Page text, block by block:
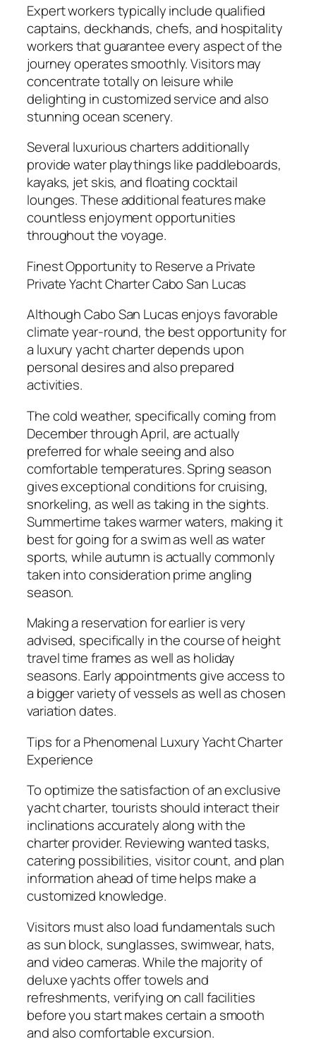
Expert workers typically include qualified
captains, deckhands, chefs, and hospitality
workers that guarantee every aspect of the
journey operates smoothly. Visitors may
concentrate totally on leisure while
delighting in customized service and also
stunning ocean scenery.
Several luxurious charters additionally
provide water playthings like paddleboards,
kayaks, jet skis, and floating cocktail
lounges. These additional features make
countless enjoyment opportunities
throughout the voyage.
Finest Opportunity to Reserve a Private
Private Yacht Charter Cabo San Lucas
Although Cabo San Lucas enjoys favorable
climate year-round, the best opportunity for
a luxury yacht charter depends upon
personal desires and also prepared
activities.
The cold weather, specifically coming from
December through April, are actually
preferred for whale seeing and also
comfortable temperatures. Spring season
gives exceptional conditions for cruising,
snorkeling, as well as taking in the sights.
Summertime takes warmer waters, making it
best for going for a swim as well as water
sports, while autumn is actually commonly
taken into consideration prime angling
season.
Making a reservation for earlier is very
advised, specifically in the course of height
travel time frames as well as holiday
seasons. Early appointments give access to
a bigger variety of vessels as well as chosen
variation dates.
Tips for a Phenomenal Luxury Yacht Charter
Experience
To optimize the satisfaction of an exclusive
yacht charter, tourists should interact their
inclinations accurately along with the
charter provider. Reviewing wanted tasks,
catering possibilities, visitor count, and plan
information ahead of time helps make a
customized knowledge.
Visitors must also load fundamentals such
as sun block, sunglasses, swimwear, hats,
and video cameras. While the majority of
deluxe yachts offer towels and
refreshments, verifying on call facilities
before you start makes certain a smooth
and also comfortable excursion.